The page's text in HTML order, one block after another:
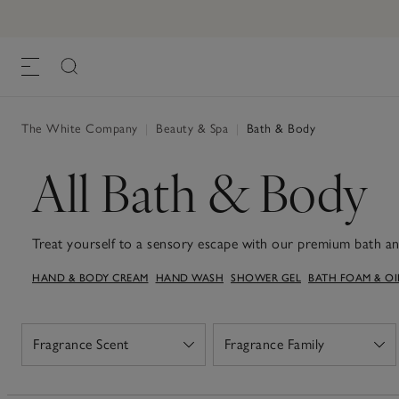
The White Company Beauty & Spa Bath & Body
All Bath & Body
Treat yourself to a sensory escape with our premium bath
gels, tailored to create moments of serenity and
refreshing start to your day, our toiletries will help add a
HAND & BODY CREAM HAND WASH SHOWER GEL BATH FOAM &
Fragrance Scent
Open Fragrance Family
Open